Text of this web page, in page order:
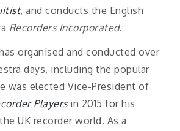
, and conducts the English
Recorders Incorporated.
organised and conducted over
days, including the popular
was elected Vice-President of
Players in 2015 for his
UK recorder world. As a